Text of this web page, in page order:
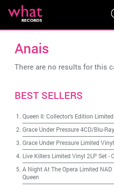
Anais
There are no results for this
BEST SELLERS
Queen II: Collector's Edition
Grace Under Pressure 4CD/Blu-
Grace Under Pressure Limited
Live Killers Limited Vinyl 2LP Set-
A Night At The Opera Limited
Queen